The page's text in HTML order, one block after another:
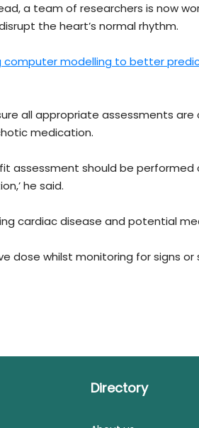
a team of researchers is now
the heart’s normal rhythm.
computer modelling to better
all appropriate assessments
medication.
assessment should be
he said.
cardiac disease and potential
dose whilst monitoring for signs
Directory